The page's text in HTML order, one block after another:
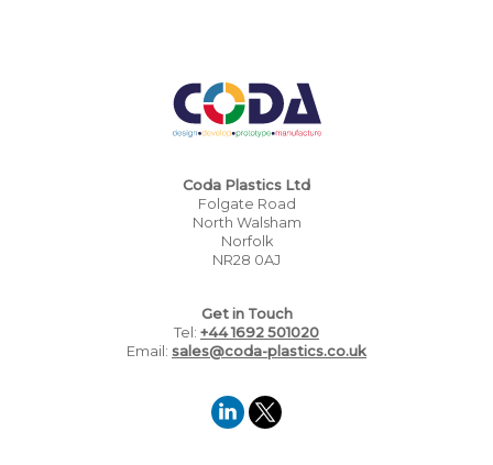
Coda Plastics Ltd
Folgate Road
North Walsham
Norfolk
NR28 0AJ
Get in Touch
Tel: +44 1692 501020
Email: sales@coda-plastics.co.uk